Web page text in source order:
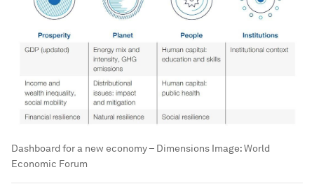
Dashboard for a new economy – Dimensions Image:World
Economic Forum